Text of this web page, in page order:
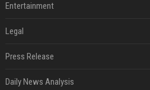
Entertainment
Legal
Press Release
Daily News Analysis